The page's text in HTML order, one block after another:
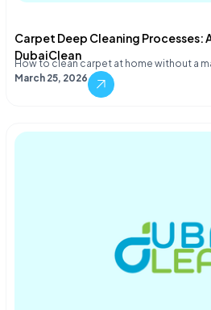
Carpet Deep Cleaning Processes:
DubaiClean
How to clean carpet at home without a
March 25, 2026